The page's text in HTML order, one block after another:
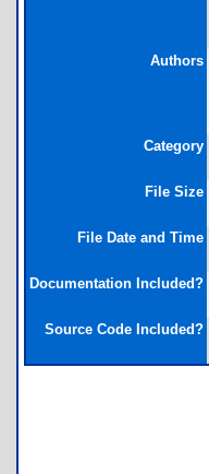
Authors
Category
File Size
File Date and Time
Documentation Included?
Source Code Included?